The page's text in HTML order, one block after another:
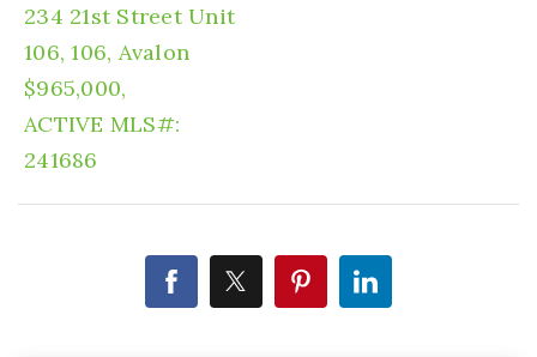
234 21st Street Unit
106, 106, Avalon
$965,000,
ACTIVE MLS#:
241686